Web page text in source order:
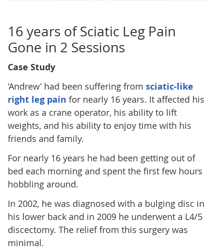
16 years of Sciatic Leg Pain
Gone in 2 Sessions
Case Study
‘Andrew’ had been suffering from sciatic-like
right leg pain for nearly 16 years. It affected his
work as a crane operator, his ability to lift
weights, and his ability to enjoy time with his
friends and family.
For nearly 16 years he had been getting out of
bed each morning and spent the first few hours
hobbling around.
In 2002, he was diagnosed with a bulging disc in
his lower back and in 2009 he underwent a L4/5
discectomy. The relief from this surgery was
minimal.